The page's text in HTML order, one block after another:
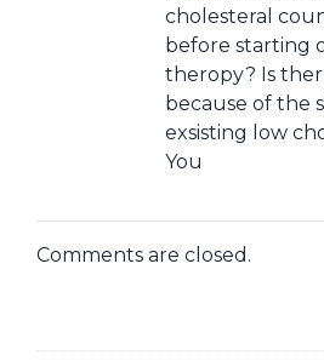
cholesteral
before starting
theropy? Is
because of the
exsisting low
You
Comments are closed.